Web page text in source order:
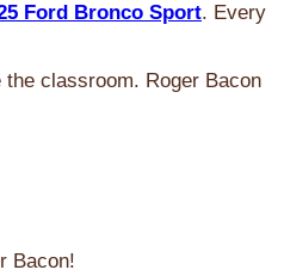
Ford Bronco Sport. Every
classroom. Roger Bacon
Bacon!